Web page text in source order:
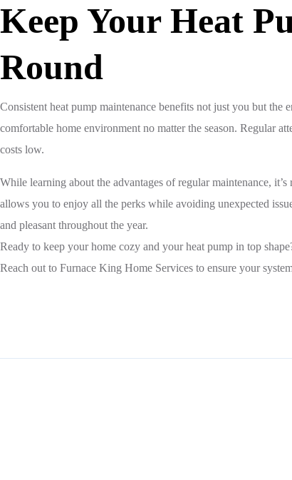
Keep Your Heat
Round
Consistent heat pump maintenance benefits not just you but the
comfortable home environment no matter the season. Regular
costs low.
While learning about the advantages of regular maintenance,
allows you to enjoy all the perks while avoiding unexpected
and pleasant throughout the year.
Ready to keep your home cozy and your heat pump in top
Reach out to Furnace King Home Services to ensure your